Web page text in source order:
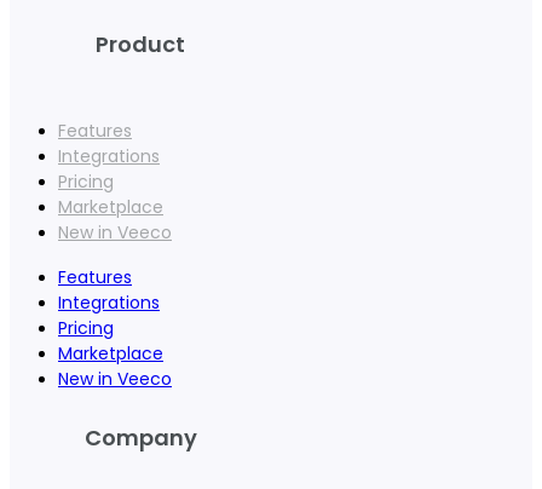
Product
Features
Integrations
Pricing
Marketplace
New in Veeco
Features
Integrations
Pricing
Marketplace
New in Veeco
Company